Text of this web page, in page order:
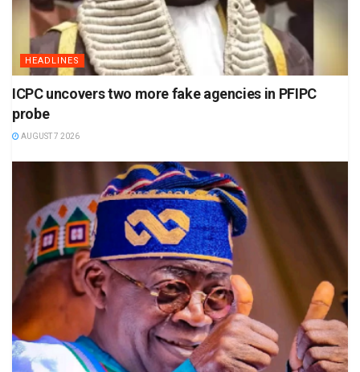
HEADLINES
ICPC uncovers two more fake agencies in PFIPC
probe
AUGUST 7 2026